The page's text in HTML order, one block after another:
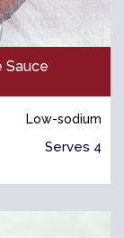
Sauce
Low-sodium
Serves 4